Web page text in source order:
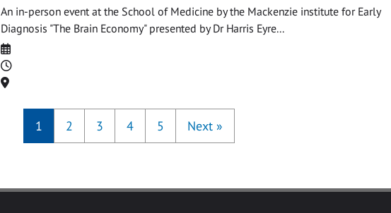
An in-person event at the School of Medicine by the Mackenzie institute for Early
Diagnosis "The Brain Economy" presented by Dr Harris Eyre...
Date
Time
Location
1 2 3 4 5 Next »